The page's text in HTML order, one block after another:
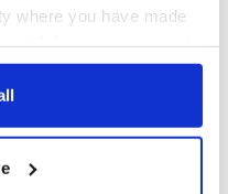
where you have made
or by clicking on
your geographical